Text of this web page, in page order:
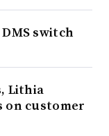
switch
Lithia
on customer